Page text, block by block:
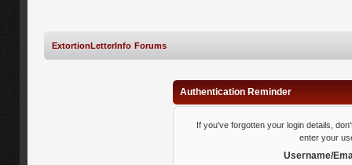
ExtortionLetterInfo Forums
Authentication Reminder
If you've forgotten your login details,
enter your
Username/